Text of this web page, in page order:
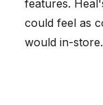
features.
could feel as
would in-store.